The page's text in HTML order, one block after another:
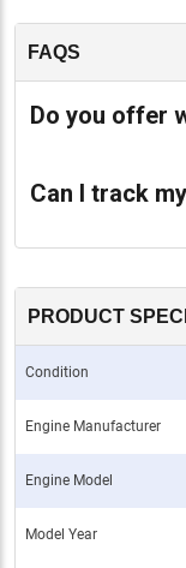
FAQS
Do you offer
Can I track
PRODUCT
Condition
Engine Manufacturer
Engine Model
Model Year